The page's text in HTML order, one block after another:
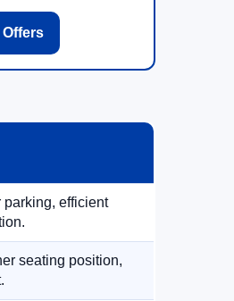
Offers
parking, efficient
seating position,